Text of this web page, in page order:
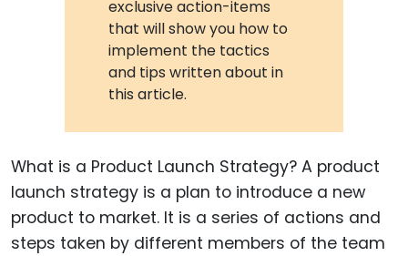
exclusive action-items
that will show you how to
implement the tactics
and tips written about in
this article.
What is a Product Launch Strategy? A product
launch strategy is a plan to introduce a new
product to market. It is a series of actions and
steps taken by different members of the team